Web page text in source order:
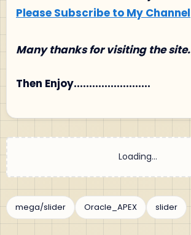
Please Subscribe to My Channel
Many thanks for visiting the site.
Then Enjoy.........................